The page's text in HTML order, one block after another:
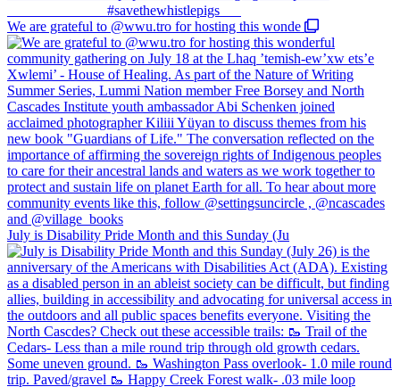
We are grateful to @wwu.tro for hosting this wonde
July is Disability Pride Month and this Sunday (Ju